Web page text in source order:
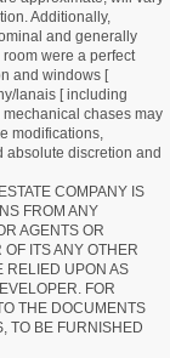
Additionally,
and generally
were a perfect
and windows [
lanais [ including
chases may
modifications,
absolute discretion and
COMPANY IS
FROM ANY
AGENTS OR
ITS ANY OTHER
RELIED UPON AS
FOR
THE DOCUMENTS
TO BE FURNISHED